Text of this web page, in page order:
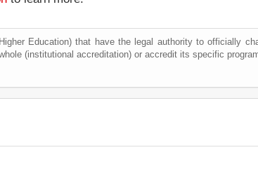
Education) that have the legal authority to officially
(institutional accreditation) or accredit its specific